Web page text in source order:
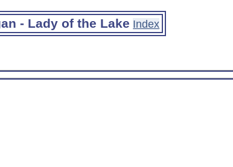
- Lady of the Lake Index